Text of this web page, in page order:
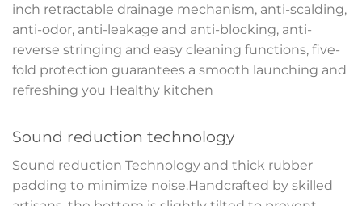
inch retractable drainage mechanism, anti-scalding,
anti-odor, anti-leakage and anti-blocking, anti-
reverse stringing and easy cleaning functions, five-
fold protection guarantees a smooth launching and
refreshing you Healthy kitchen
Sound reduction technology
Sound reduction Technology and thick rubber
padding to minimize noise.Handcrafted by skilled